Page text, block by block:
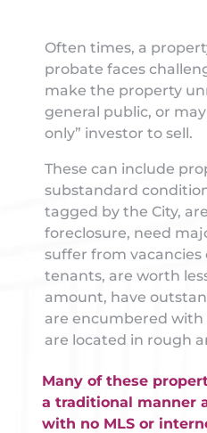
Often times, a
probate faces
make the property
general public, or
only” investor to sell.
These can include
substandard
tagged by the City,
foreclosure, need
suffer from
tenants, are worth
amount, have
are encumbered with
are located in rough
Many of these
a traditional manner
with no MLS or